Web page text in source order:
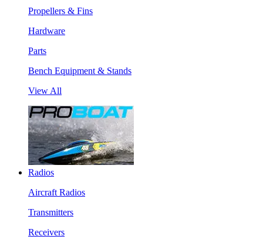
Propellers & Fins
Hardware
Parts
Bench Equipment & Stands
View All
Radios
Aircraft Radios
Transmitters
Receivers